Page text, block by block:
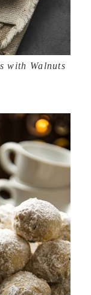
with Walnuts